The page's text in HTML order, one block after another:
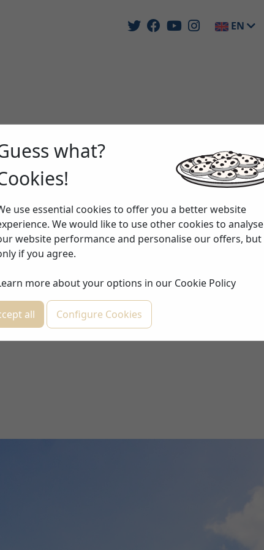
EN
what?
use essential cookies to offer you a better website
We would like to use other cookies to analyse
website performance and personalise our offers, but
if you agree.
more about your options in our Cookie Policy
all Configure Cookies